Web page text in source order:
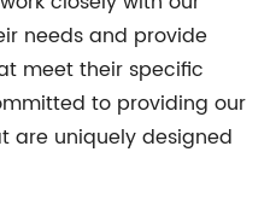
needs and provide
meet their specific
to providing our
are uniquely designed